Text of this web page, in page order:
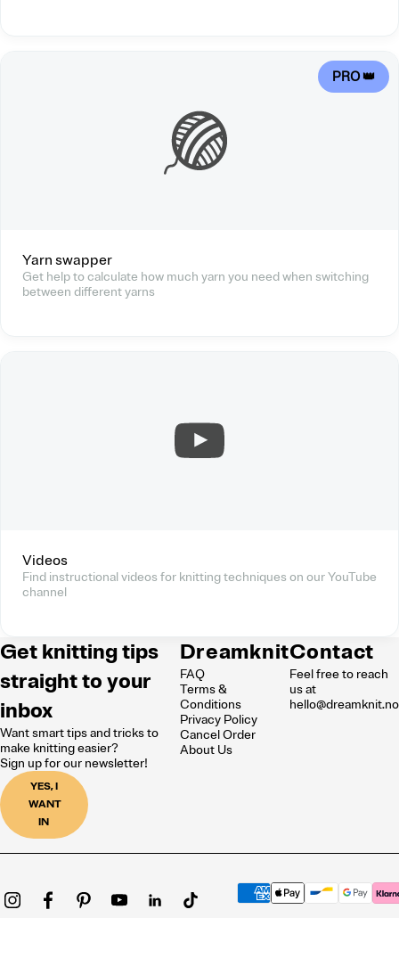
PRO 👑
Yarn swapper
Get help to calculate how much yarn you need when switching
between different yarns
Videos
Find instructional videos for knitting techniques on our YouTube
channel
Get knitting tips
straight to your
inbox
Want smart tips and tricks to
make knitting easier?
Sign up for our newsletter!
YES, I
WANT
IN
Dreamknit
FAQ
Terms &
Conditions
Privacy Policy
Cancel Order
About Us
Contact
Feel free to reach
us at
hello@dreamknit.no